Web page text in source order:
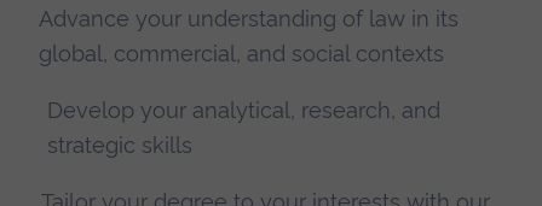
Advance your understanding of law in its
global, commercial, and social contexts
Develop your analytical, research, and
strategic skills